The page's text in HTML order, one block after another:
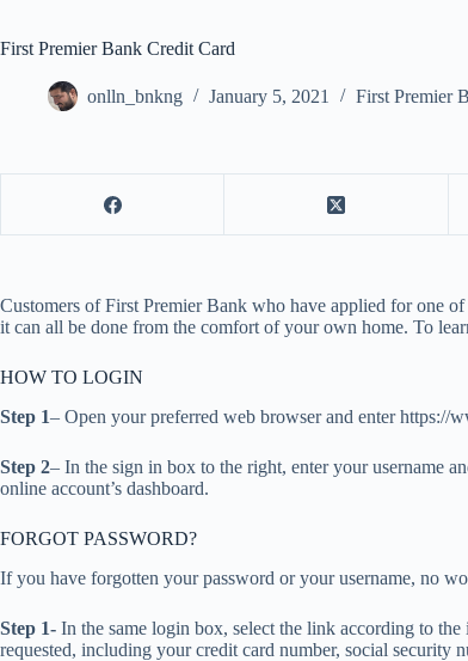
First Premier Bank Credit Card
onlln_bnkng January 5, 2021 First Premier
Customers of First Premier Bank who have applied for one
it can all be done from the comfort of your own home. To
HOW TO LOGIN
Step 1– Open your preferred web browser and enter https://
Step 2– In the sign in box to the right, enter your username
online account’s dashboard.
FORGOT PASSWORD?
If you have forgotten your password or your username, no
Step 1- In the same login box, select the link according to
requested, including your credit card number, social security